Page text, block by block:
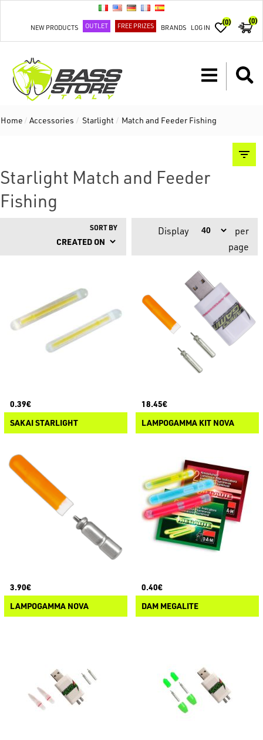
NEW PRODUCTS OUTLET FREE PRIZES BRANDS LOG IN
(0) (0)
Home / Accessories / Starlight / Match and Feeder Fishing
Starlight Match and Feeder
Fishing
SORT BY Display
per
page
0.39€
SAKAI STARLIGHT
18.45€
LAMPOGAMMA KIT NOVA
3.90€
LAMPOGAMMA NOVA
0.40€
DAM MEGALITE